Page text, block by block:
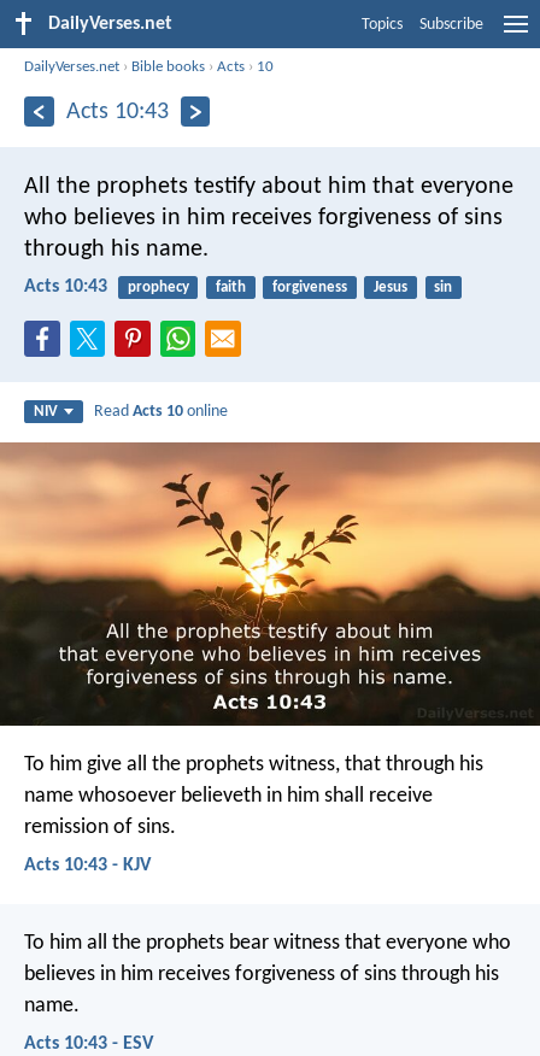
DailyVerses.net Topics Subscribe
DailyVerses.net › Bible books ›Acts › 10
Acts 10:43
All the prophets testify about him that everyone
who believes in him receives forgiveness of sins
through his name.
Acts 10:43 prophecy faith forgiveness Jesus sin
NIV ReadActs 10 online
To him give all the prophets witness, that through his
name whosoever believeth in him shall receive
remission of sins.
Acts 10:43 - KJV
To him all the prophets bear witness that everyone who
believes in him receives forgiveness of sins through his
name.
Acts 10:43 - ESV